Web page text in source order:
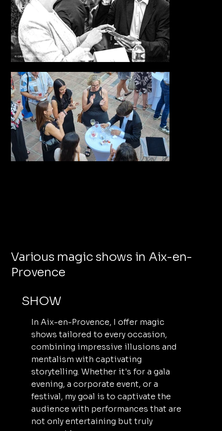
Various magic shows in Aix-en-
Provence
SHOW
In Aix-en-Provence, I offer magic
shows tailored to every occasion,
combining impressive illusions and
mentalism with captivating
storytelling. Whether it's for a gala
evening, a corporate event, or a
festival, my goal is to captivate the
audience with performances that are
not only entertaining but truly